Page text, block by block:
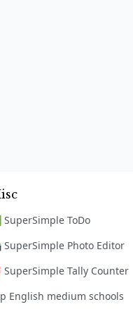
SuperSimple ToDo
SuperSimple Photo Editor
SuperSimple Tally Counter
English medium schools